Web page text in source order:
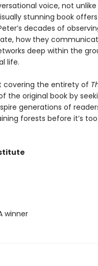
voice, not unlike
stunning book offers
decades of
how they
deep within the
life.
covering the entirety of
the original book by
generations of
forests before it’s too
winner